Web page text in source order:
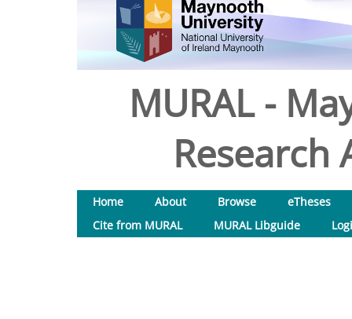
MURAL -
Research
Home About Browse
eTheses
Cite from MURAL
MURAL Libguide